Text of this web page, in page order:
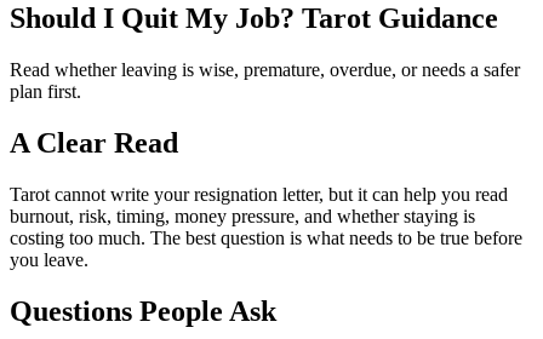
Should I Quit My Job? Tarot Guidance
Read whether leaving is wise, premature, overdue, or needs a safer
plan first.
A Clear Read
Tarot cannot write your resignation letter, but it can help you read
burnout, risk, timing, money pressure, and whether staying is
costing too much. The best question is what needs to be true before
you leave.
Questions People Ask